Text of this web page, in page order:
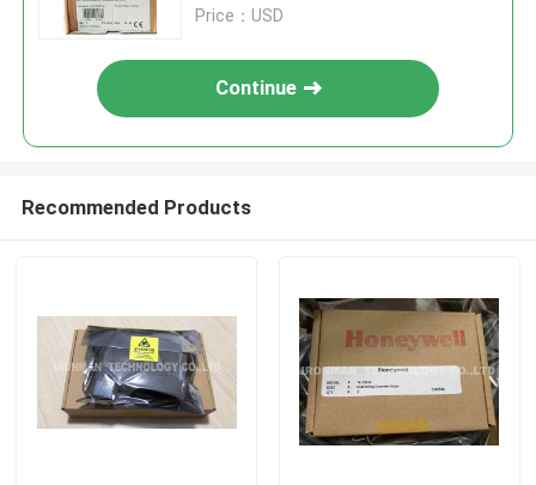
Price：USD
Continue
Recommended Products